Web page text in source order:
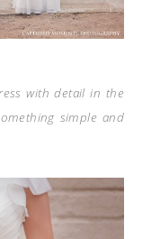
with detail in the
simple and